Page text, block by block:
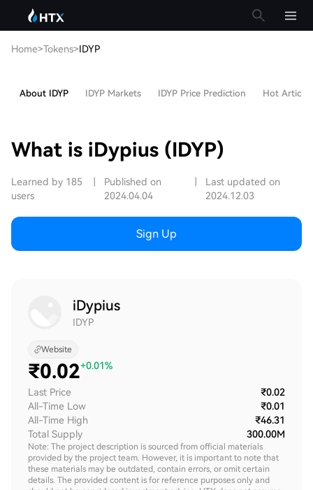
Home>Tokens>IDYP
About IDYP IDYP Markets IDYP Price Prediction Hot Articles
What is iDypius (IDYP)
Learned by 185
users
Published on
2024.04.04
Last updated on
2024.12.03
Sign Up
iDypius
IDYP
Website
₹0.02+0.01%
Last Price
₹0.02
All-Time Low
₹0.01
All-Time High
₹46.31
Total Supply
300.00M
Note: The project description is sourced from official materials
provided by the project team. However, it is important to note that
these materials may be outdated, contain errors, or omit certain
details. The provided content is for reference purposes only and